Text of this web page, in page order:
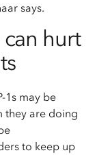
says.
hurt
1s may be
they are doing
to keep up